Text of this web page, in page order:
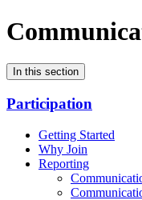
In this section
Participation
Getting Started
Why Join
Reporting